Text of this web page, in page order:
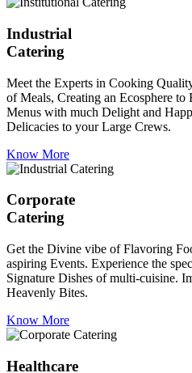
Industrial
Catering
Meet the Experts in Cooking
of Meals, Creating an Ecosphere
Menus with much Delight and
Delicacies to your Large Crews.
Know More
Corporate
Catering
Get the Divine vibe of Flavoring
aspiring Events. Experience the
Signature Dishes of multi-cuisine.
Heavenly Bites.
Know More
Healthcare